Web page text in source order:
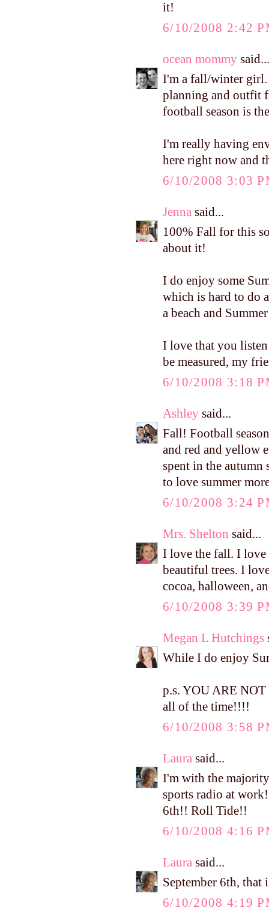
it!
6/10/2008 2:42
ocean mommy said...
I'm a fall/winter girl.
planning and outfit
football season is
I'm really having
here right now and
6/10/2008 3:03
Jenna said...
100% Fall for this
about it!
I do enjoy some
which is hard to do
a beach and
I love that you
be measured, my
6/10/2008 3:18
Ashley said...
Fall! Football
and red and yellow
spent in the
to love summer
6/10/2008 3:24
Mrs. Shelton said...
I love the fall. I love
beautiful trees. I
cocoa, halloween,
6/10/2008 3:39
Megan L Hutchings
While I do enjoy
p.s. YOU ARE
all of the time!!!!
6/10/2008 3:58
Laura said...
I'm with the
sports radio at
6th!! Roll Tide!!
6/10/2008 4:16
Laura said...
September 6th,
6/10/2008 4:19